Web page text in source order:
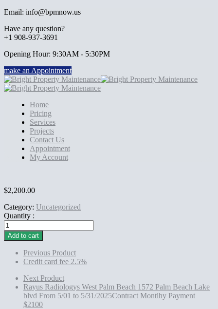
Email: info@bpmnow.us
Have any question?
+1 908-937-3691
Opening Hour: 9:30AM - 5:30PM
make an Appointment
Home
Pricing
Services
Projects
Contact Us
Appointment
My Account
$2,200.00
Category: Uncategorized
Quantity :
Rayus
Radiologys
Wellington 2565
State
From
Add to cart
Previous Product
Credit card fee 2.5%
Next Product
Rayus Radiologys West Palm Beach 1572 Palm Beach Lake
blvd From 5/01 to 5/31/2025Contract Montlhy Payment
$2100